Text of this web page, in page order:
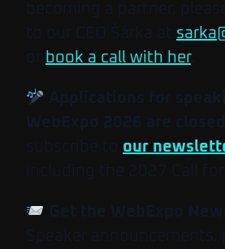
becoming a partner,
to our CEO Šárka at
or book a call with her.
Applications for
WebExpo 2026 are
subscribe to our
including the 2027 Call for
Get the WebExpo
Speaker announcements,